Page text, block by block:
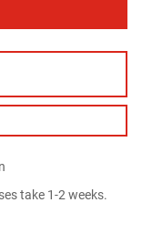
take 1-2 weeks.